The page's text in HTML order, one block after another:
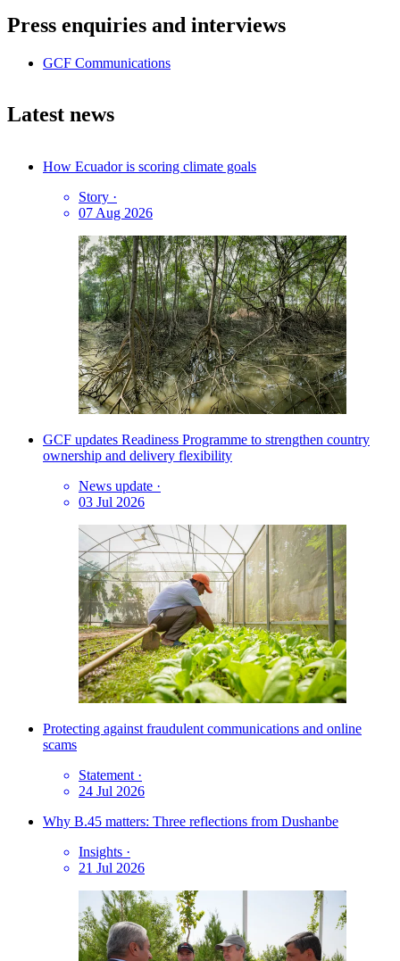
Press enquiries and interviews
GCF Communications
Latest news
How Ecuador is scoring climate goals
Story ·
07 Aug 2026
GCF updates Readiness Programme to strengthen country
ownership and delivery flexibility
News update ·
03 Jul 2026
Protecting against fraudulent communications and online
scams
Statement ·
24 Jul 2026
Why B.45 matters: Three reflections from Dushanbe
Insights ·
21 Jul 2026